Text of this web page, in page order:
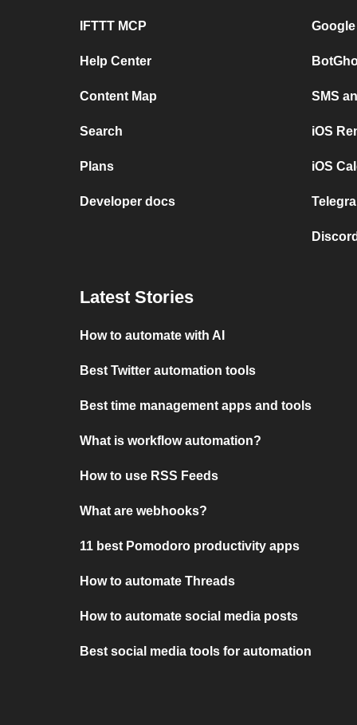
IFTTT MCP
Help Center
Content Map
Search
Plans
Developer docs
SMS
iOS
iOS
Latest Stories
How to automate with AI
Best Twitter automation tools
Best time management apps and tools
What is workflow automation?
How to use RSS Feeds
What are webhooks?
11 best Pomodoro productivity apps
How to automate Threads
How to automate social media posts
Best social media tools for automation